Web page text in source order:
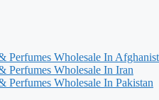
Perfumes Wholesale In
Perfumes Wholesale In Iran
Perfumes Wholesale In Pakistan